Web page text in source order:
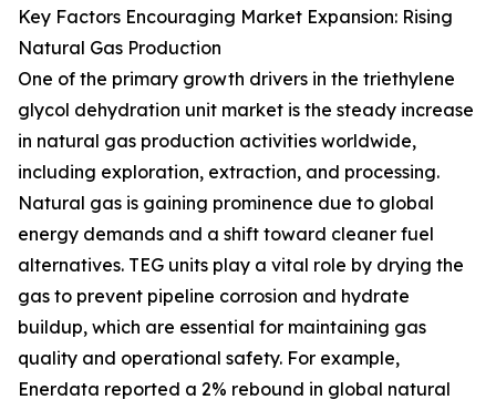
Key Factors Encouraging Market Expansion: Rising
Natural Gas Production
One of the primary growth drivers in the triethylene
glycol dehydration unit market is the steady increase
in natural gas production activities worldwide,
including exploration, extraction, and processing.
Natural gas is gaining prominence due to global
energy demands and a shift toward cleaner fuel
alternatives. TEG units play a vital role by drying the
gas to prevent pipeline corrosion and hydrate
buildup, which are essential for maintaining gas
quality and operational safety. For example,
Enerdata reported a 2% rebound in global natural